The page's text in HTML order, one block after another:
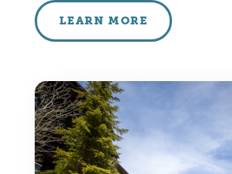
LEARN MORE